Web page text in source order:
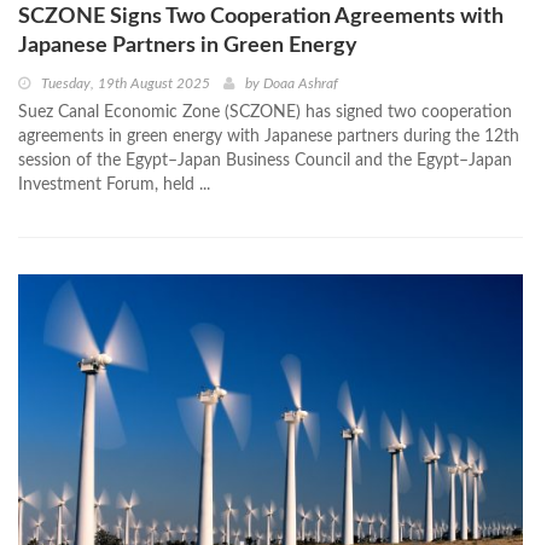
SCZONE Signs Two Cooperation Agreements with
Japanese Partners in Green Energy
Tuesday, 19th August 2025 by Doaa Ashraf
Suez Canal Economic Zone (SCZONE) has signed two cooperation
agreements in green energy with Japanese partners during the 12th
session of the Egypt–Japan Business Council and the Egypt–Japan
Investment Forum, held ...